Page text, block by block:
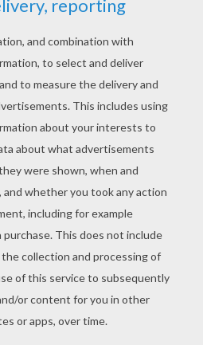
she had no other
a hole through the
it at the sun, and it was
clear eyes, and when
her cheeks, she thought
given her. One day
sometimes the winds
of the rose-bush, and
the roses would shake
is.” And when the